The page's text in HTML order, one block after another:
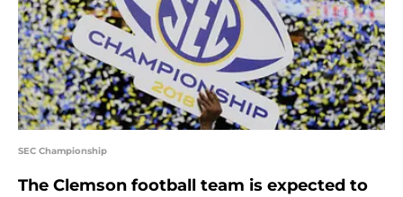
SEC Championship
The Clemson football team is expected to